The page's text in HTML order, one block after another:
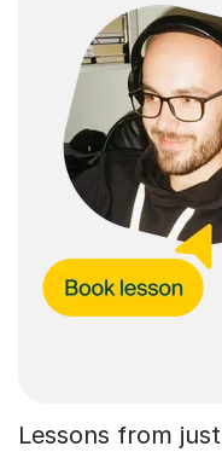
Lessons from just